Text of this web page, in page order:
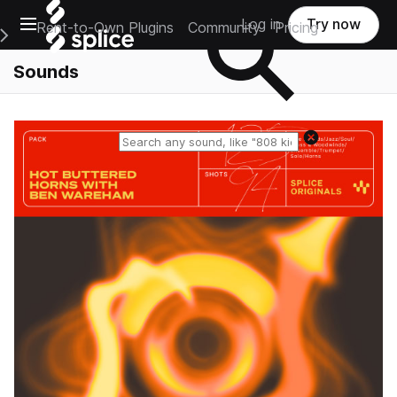
Open main navigation
Main Navigation Menu
Rent-to-Own Plugins Community Pricing
Log in Try now
Sounds
Reset search